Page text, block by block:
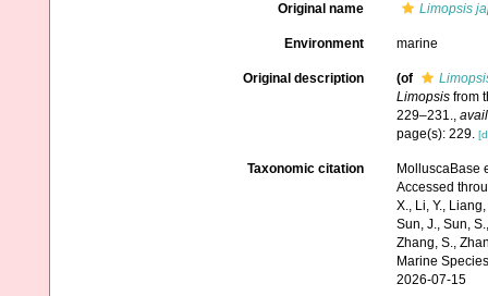
Original name Limopsis
Environment marine
Original description (of
Limopsisfrom
229–231.,
page(s): 229.
Taxonomic citation
MolluscaBase
Accessed
X., Li, Y.,
Sun, J., Sun,
Zhang, S.,
Marine
2026-07-15